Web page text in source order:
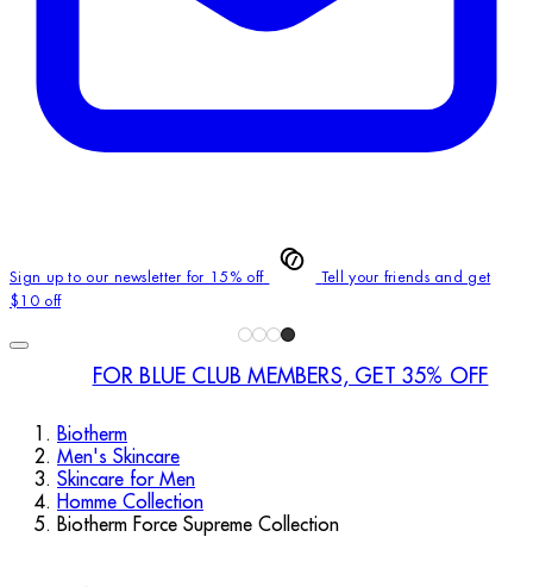
Sign up to our newsletter for 15% off
Tell your friends and get
$10 off
FOR BLUE CLUB MEMBERS, GET 35% OFF
Biotherm
Men's Skincare
Skincare for Men
Homme Collection
Biotherm Force Supreme Collection